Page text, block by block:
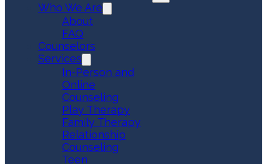
Who We Are
About
FAQ
Counselors
Services
In-Person and
Online
Counseling
Play Therapy
Family Therapy
Relationship
Counseling
Teen